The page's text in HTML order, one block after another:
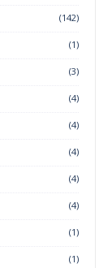
(142)
(1)
(3)
(4)
(4)
(4)
(4)
(4)
(1)
(1)